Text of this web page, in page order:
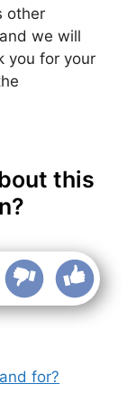
other
we will
you for your
this
for?